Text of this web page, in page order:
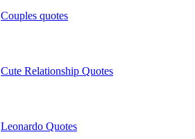
Couples quotes
Cute Relationship Quotes
Leonardo Quotes